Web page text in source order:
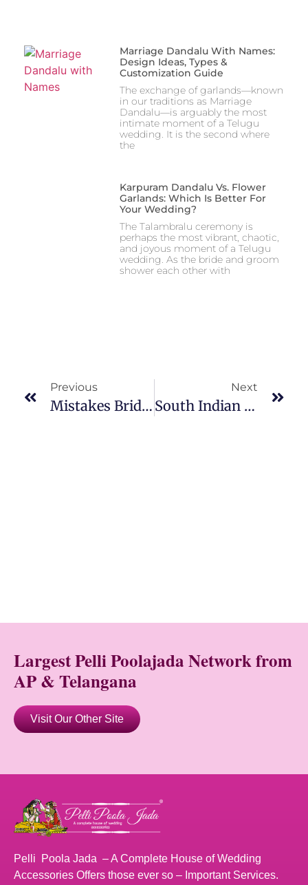
Marriage Dandalu With Names:
Design Ideas, Types &
Customization Guide
The exchange of garlands—known
in our traditions as Marriage
Dandalu—is arguably the most
intimate moment of a Telugu
wedding. It is the second where
the
Karpuram Dandalu Vs. Flower
Garlands: Which Is Better For
Your Wedding?
The Talambralu ceremony is
perhaps the most vibrant, chaotic,
and joyous moment of a Telugu
wedding. As the bride and groom
shower each other with
Previous
Mistakes Brides Make While Choosing Poola Jada
Next
South Indian Gajra Styles For Brides: Bridal Gajra, Gajra Veni & Baby Breath Flower Veni Designs
Largest Pelli Poolajada Network from
AP & Telangana
Visit Our Other Site
Pelli Poola Jada – A Complete House of Wedding
Accessories Offers those ever so – Important Services.